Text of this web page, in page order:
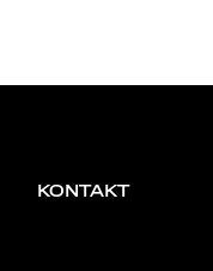
KONTAKT